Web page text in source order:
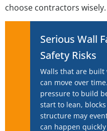
choose contractors wisely.
Serious Wall
Safety Risks
Walls that are
can move over
pressure to build
start to lean,
structure may
can happen